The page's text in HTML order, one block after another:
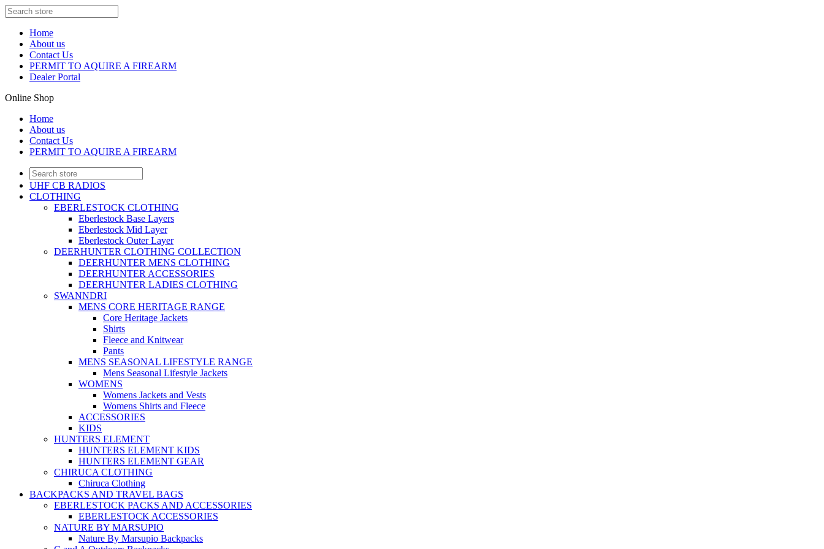
Home
About us
Contact Us
PERMIT TO AQUIRE A FIREARM
Dealer Portal
Online Shop
Home
About us
Contact Us
PERMIT TO AQUIRE A FIREARM
UHF CB RADIOS
CLOTHING
EBERLESTOCK CLOTHING
Eberlestock Base Layers
Eberlestock Mid Layer
Eberlestock Outer Layer
DEERHUNTER CLOTHING COLLECTION
DEERHUNTER MENS CLOTHING
DEERHUNTER ACCESSORIES
DEERHUNTER LADIES CLOTHING
SWANNDRI
MENS CORE HERITAGE RANGE
Core Heritage Jackets
Shirts
Fleece and Knitwear
Pants
MENS SEASONAL LIFESTYLE RANGE
Mens Seasonal Lifestyle Jackets
WOMENS
Womens Jackets and Vests
Womens Shirts and Fleece
ACCESSORIES
KIDS
HUNTERS ELEMENT
HUNTERS ELEMENT KIDS
HUNTERS ELEMENT GEAR
CHIRUCA CLOTHING
Chiruca Clothing
BACKPACKS AND TRAVEL BAGS
EBERLESTOCK PACKS AND ACCESSORIES
EBERLESTOCK ACCESSORIES
NATURE BY MARSUPIO
Nature By Marsupio Backpacks